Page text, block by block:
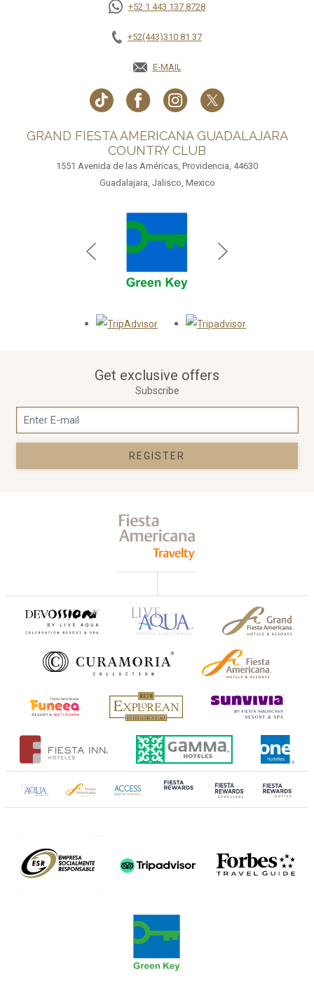
+52 1 443 137 8728
+52(443)310 81 37
E-MAIL
GRAND FIESTA AMERICANA GUADALAJARA
COUNTRY CLUB
1551 Avenida de las Américas, Providencia, 44630
Guadalajara, Jalisco, Mexico
Opens in a new tab.
Get exclusive offers
Subscribe
REGISTER